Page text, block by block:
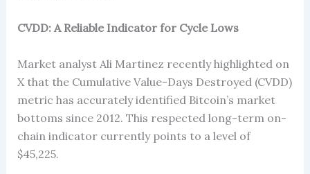
CVDD: A Reliable Indicator for Cycle Lows
Market analyst Ali Martinez recently highlighted on
X that the Cumulative Value-Days Destroyed (CVDD)
metric has accurately identified Bitcoin’s market
bottoms since 2012. This respected long-term on-
chain indicator currently points to a level of
$45,225.